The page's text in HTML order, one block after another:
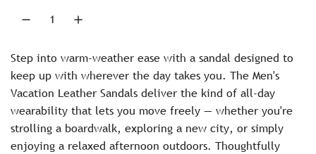
e
Step into warm-weather ease with a sandal designed to
keep up with wherever the day takes you. The Men's
Vacation Leather Sandals deliver the kind of all-day
wearability that lets you move freely — whether you're
strolling a boardwalk, exploring a new city, or simply
enjoying a relaxed afternoon outdoors. Thoughtfully